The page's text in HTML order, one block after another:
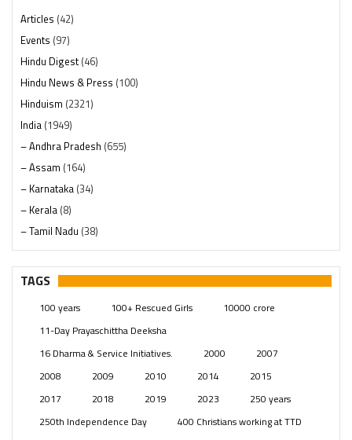
Articles (42)
Events (97)
Hindu Digest(46)
Hindu News & Press (100)
Hinduism (2321)
India (1949)
– Andhra Pradesh (655)
– Assam (164)
– Karnataka (34)
– Kerala (8)
– Tamil Nadu (38)
– Telangana(234)
Pages (13)
Swami Paripoornananda (19)
Temples(742)
(154)
TAGS
100 years 100+ Rescued Girls
10000 crore
11-Day Prayaschittha Deeksha
16 Dharma & Service Initiatives.
2000
2007
2008
2009 2010 2014
2015
2017
2018 2019 2023
250 years
250th Independence Day
400 Christians working at TTD